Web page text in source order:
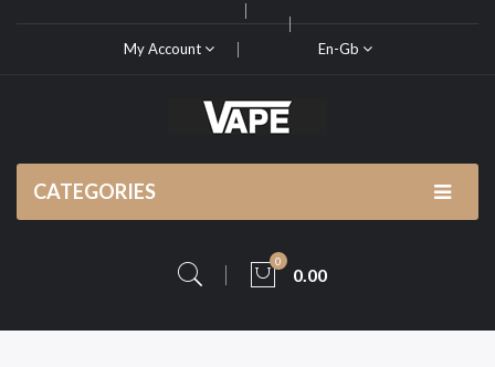
My Account En-Gb
CATEGORIES
0
0.00